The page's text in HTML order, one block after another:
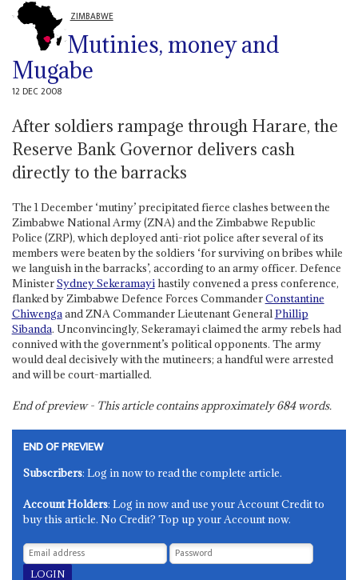
ZIMBABWE
Mutinies, money and
Mugabe
12 DEC 2008
After soldiers rampage through Harare, the
Reserve Bank Governor delivers cash
directly to the barracks
The 1 December ‘mutiny’ precipitated fierce clashes between the
Zimbabwe National Army (ZNA) and the Zimbabwe Republic
Police (ZRP), which deployed anti-riot police after several of its
members were beaten by the soldiers ‘for surviving on bribes while
we languish in the barracks’, according to an army officer. Defence
MinisterSydney Sekeramayihastily convened a press conference,
flanked by Zimbabwe Defence Forces CommanderConstantine
Chiwengaand ZNA Commander Lieutenant GeneralPhillip
Sibanda. Unconvincingly, Sekeramayi claimed the army rebels had
connived with the government’s political opponents. The army
would deal decisively with the mutineers; a handful were arrested
and will be court-martialled.
End of preview - This article contains approximately684words.
END OF PREVIEW
Subscribers: Log in now to read the complete article.
Account Holders: Log in now and use your Account Credit to
buy this article. No Credit? Top up your Account now.